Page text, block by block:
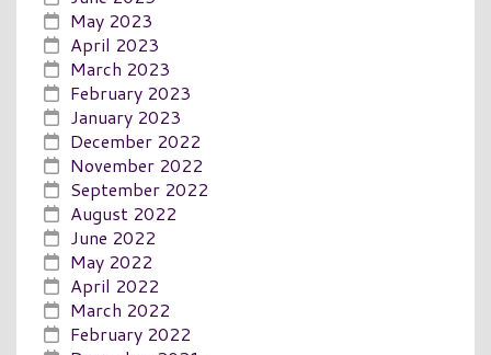
May 2023
April 2023
March 2023
February 2023
January 2023
December 2022
November 2022
September 2022
August 2022
June 2022
May 2022
April 2022
March 2022
February 2022